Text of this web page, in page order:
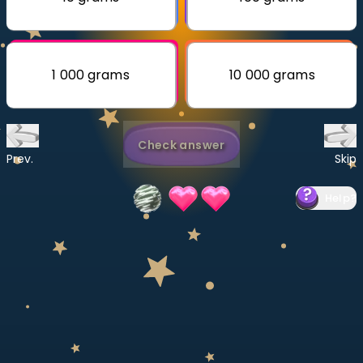
CURRICULUM
Log in1 000 grams 10 000 grams
Prev.
Check answer
Skip
?